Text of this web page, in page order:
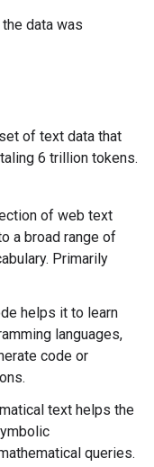
data was
of text data that
6 trillion tokens.
of web text
a broad range of
Primarily
helps it to learn
languages,
code or
text helps the
queries.